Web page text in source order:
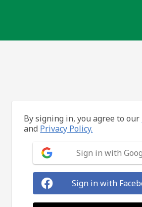
By signing in, you agree to our
and Privacy Policy.
Sign in with
Sign in with